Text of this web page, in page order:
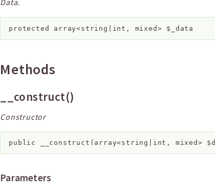
Data.
protected array<string|int, mixed> $_data
Methods
__construct()
Constructor
public __construct ( array<string|int, mixed>
Parameters